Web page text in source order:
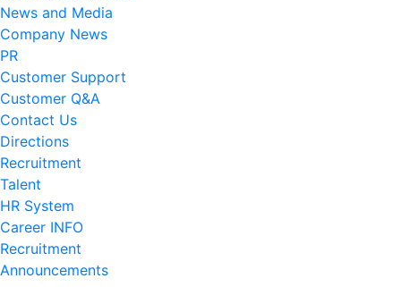
News and Media
Company News
PR
Customer Support
Customer Q&A
Contact Us
Directions
Recruitment
Talent
HR System
Career INFO
Recruitment
Announcements